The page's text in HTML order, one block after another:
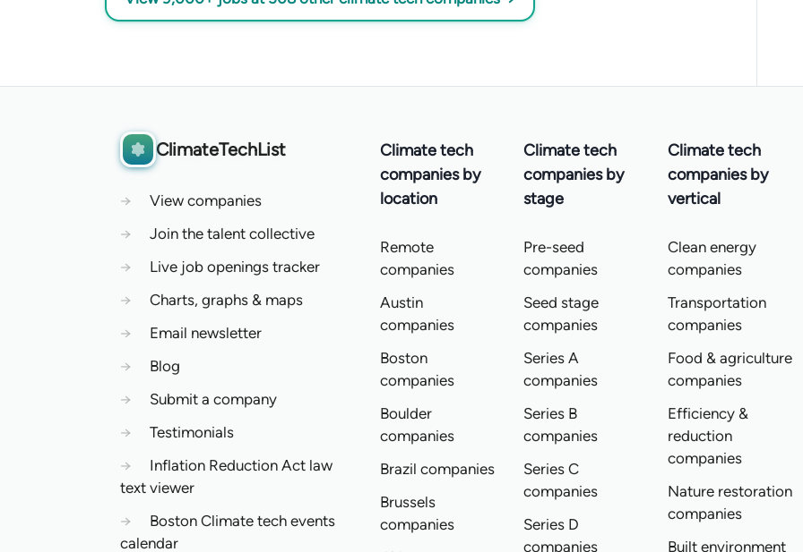
ClimateTechList
→
View companies
→
Join the talent collective
→
Live job openings tracker
→
Charts, graphs & maps
→
Email newsletter
→
Blog
→
Submit a company
→
Testimonials
→
Inflation Reduction Act law
text viewer
→
Boston Climate tech events
calendar
Climate tech
companies by
location
Remote
companies
Austin
companies
Boston
companies
Boulder
companies
Brazil companies
Brussels
companies
Climate tech
companies by
stage
Pre-seed
companies
Seed stage
companies
Series A
companies
Series B
companies
Series C
companies
Series D
companies
Climate tech
companies by
vertical
Clean energy
companies
Transportation
companies
Food & agriculture
companies
Efficiency &
reduction
companies
Nature restoration
companies
Built environment